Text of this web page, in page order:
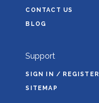
CONTACT US
BLOG
Support
SIGN IN / REGISTER
SITEMAP